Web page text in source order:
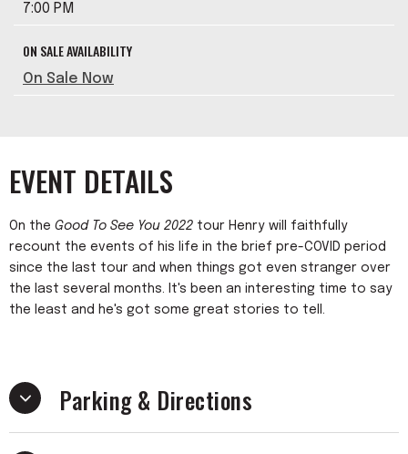
7:00 PM
ON SALE AVAILABILITY
On Sale Now
EVENT DETAILS
On the Good To See You 2022 tour Henry will faithfully
recount the events of his life in the brief pre-COVID period
since the last tour and when things got even stranger over
the last several months. It's been an interesting time to say
the least and he's got some great stories to tell.
Parking & Directions